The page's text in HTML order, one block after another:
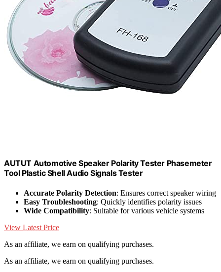
AUTUT Automotive Speaker Polarity Tester Phasemeter
Tool Plastic Shell Audio Signals Tester
Accurate Polarity Detection: Ensures correct speaker wiring
Easy Troubleshooting: Quickly identifies polarity issues
Wide Compatibility: Suitable for various vehicle systems
View Latest Price
As an affiliate, we earn on qualifying purchases.
As an affiliate, we earn on qualifying purchases.